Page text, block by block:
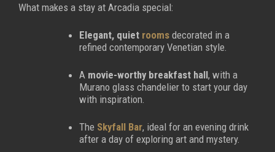
What makes a stay at Arcadia special:
Elegant, quiet roomsdecorated in a
refined contemporary Venetian style.
A movie-worthy breakfast hall, with a
Murano glass chandelier to start your day
with inspiration.
The Skyfall Bar, ideal for an evening drink
after a day of exploring art and mystery.